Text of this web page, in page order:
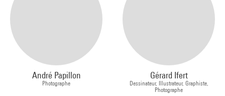
André Papillon
Photographe
Gérard Ifert
Dessinateur, Illustrateur, Graphiste,
Photographe